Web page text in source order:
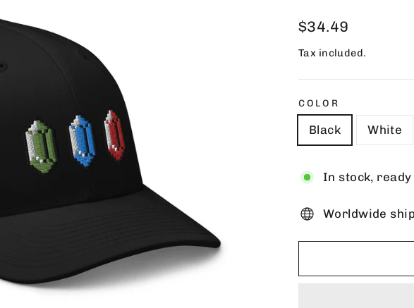
Regular
$34.49
Tax included.
COLOR
Black White
In stock, ready
Worldwide